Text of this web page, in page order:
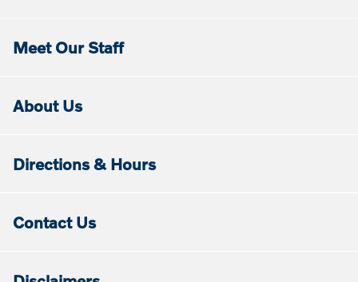
Meet Our Staff
About Us
Directions & Hours
Contact Us